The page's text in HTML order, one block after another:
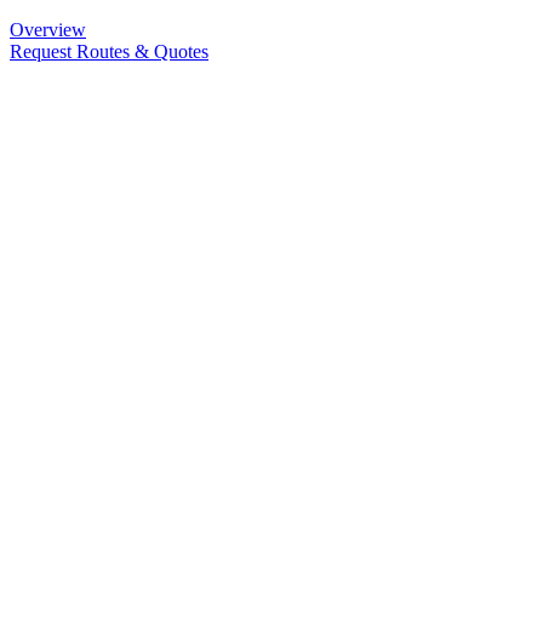
Overview
Request Routes & Quotes